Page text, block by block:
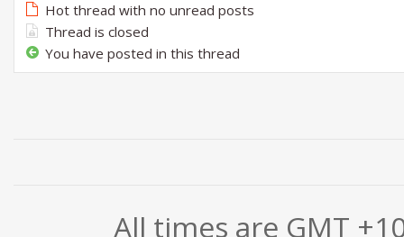
Hot thread with no unread posts
Thread is closed
You have posted in this thread
All times are GMT